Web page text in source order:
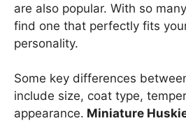
are also popular. With so
find one that perfectly fits
personality.
Some key differences
include size, coat type,
appearance. Miniature